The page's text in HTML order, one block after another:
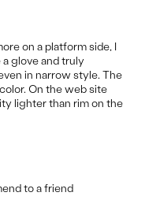
on a platform side, I
a glove and truly
in narrow style. The
On the web site
lighter than rim on the
to a friend